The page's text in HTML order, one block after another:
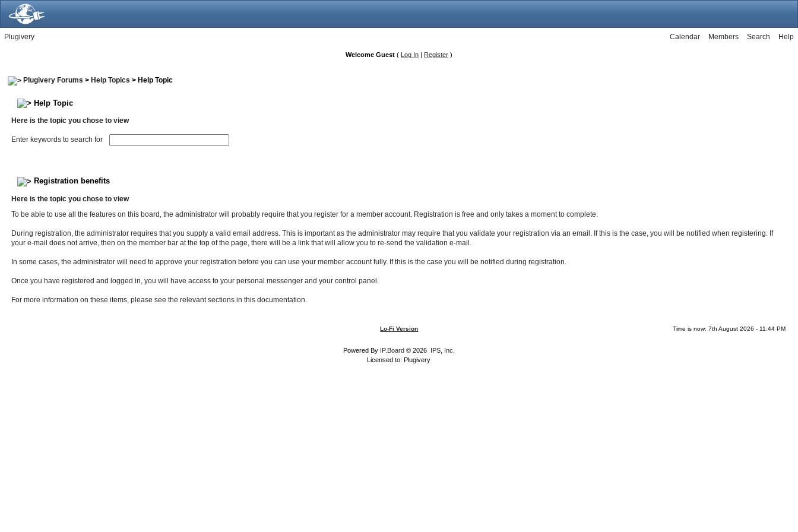
Plugivery Help
Search
Members
Calendar
Welcome Guest ( Log In | Register )
Plugivery Forums > Help Topics > Help Topic
Help Topic
Here is the topic you chose to view
Enter keywords to search for
Registration benefits
Here is the topic you chose to view
To be able to use all the features on this board, the administrator will probably require that you register for a member account. Registration is free and only takes a moment to complete.
During registration, the administrator requires that you supply a valid email address. This is important as the administrator may require that you validate your registration via an email. If this is the case, you will be notified when registering. If
your e-mail does not arrive, then on the member bar at the top of the page, there will be a link that will allow you to re-send the validation e-mail.
In some cases, the administrator will need to approve your registration before you can use your member account fully. If this is the case you will be notified during registration.
Once you have registered and logged in, you will have access to your personal messenger and your control panel.
For more information on these items, please see the relevant sections in this documentation.
Lo-Fi Version Time is now: 7th August 2026 - 11:44 PM
Powered By IP.Board© 2026 IPS, Inc
Licensed to: Plugivery